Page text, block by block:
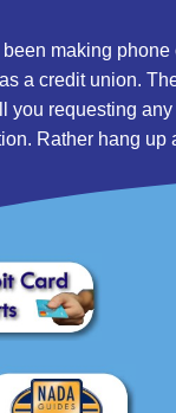
making
a credit union.
you requesting
Rather hang